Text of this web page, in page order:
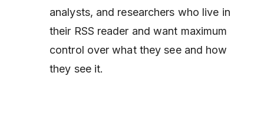
analysts, and researchers who live in
their RSS reader and want maximum
control over what they see and how
they see it.